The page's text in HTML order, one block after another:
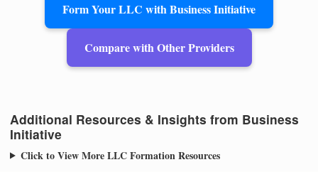
Form Your LLC with Business Initiative
Compare with Other Providers
Additional Resources & Insights from Business
Initiative
Click to View More LLC Formation Resources